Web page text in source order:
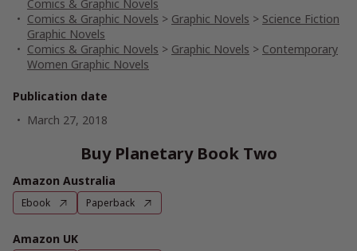
Comics & Graphic Novels
Comics & Graphic Novels > Graphic Novels > Science Fiction
Graphic Novels
Comics & Graphic Novels > Graphic Novels > Contemporary
Women Graphic Novels
Publication date
March 27, 2018
Buy Planetary Book Two
Amazon Australia
Ebook Paperback
Amazon UK